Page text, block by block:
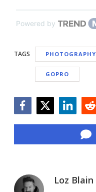
Powered by
TAGS PHOTOGRAPHY
GOPRO
Loz Blain